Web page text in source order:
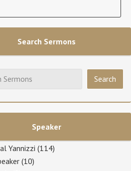
Search Sermons
Speaker
Yannizzi (114)
(10)